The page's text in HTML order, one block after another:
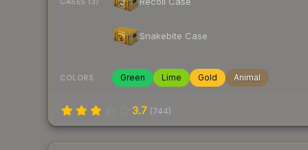
Snakebite Case
COLORS Green Lime Gold Animal
3.7 (744)